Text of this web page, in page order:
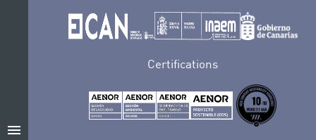
menu
Certifications